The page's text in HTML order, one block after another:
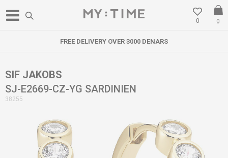
0
0
FREE DELIVERY OVER 3000 DENARS
SIF JAKOBS
SJ-E2669-CZ-YG SARDINIEN
38255